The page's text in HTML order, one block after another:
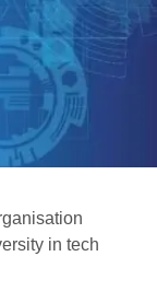
in tech